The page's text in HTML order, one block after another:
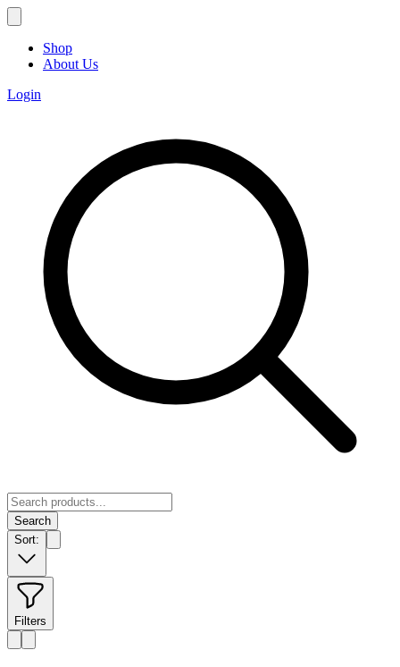
Shop
About Us
Login
Search
Sort:
Filters